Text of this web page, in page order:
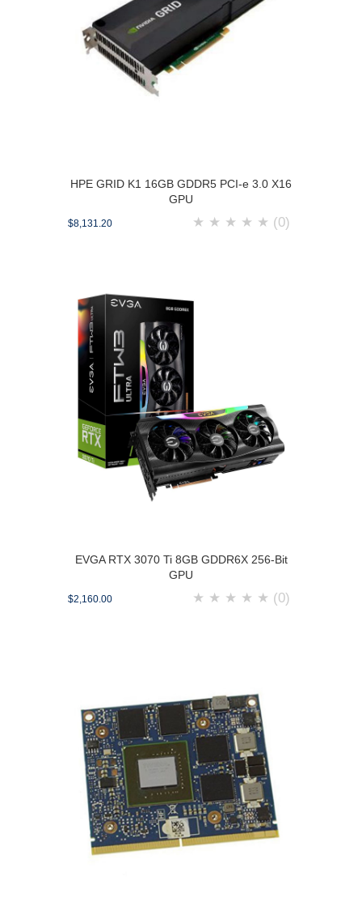
HPE GRID K1 16GB GDDR5 PCI-e 3.0 X16
GPU
$8,131.20 ★ ★ ★ ★ ★ (0)
EVGA RTX 3070 Ti 8GB GDDR6X 256-Bit
GPU
$2,160.00 ★ ★ ★ ★ ★ (0)